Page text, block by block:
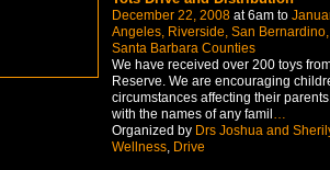
December 22, 2008at 6am to
Angeles, Riverside, San
Santa Barbara Counties
We have received over 200 toys
Reserve. We are encouraging
circumstances affecting their
with the names of any famil …
Organized by Drs Joshua and
Wellness, Drive